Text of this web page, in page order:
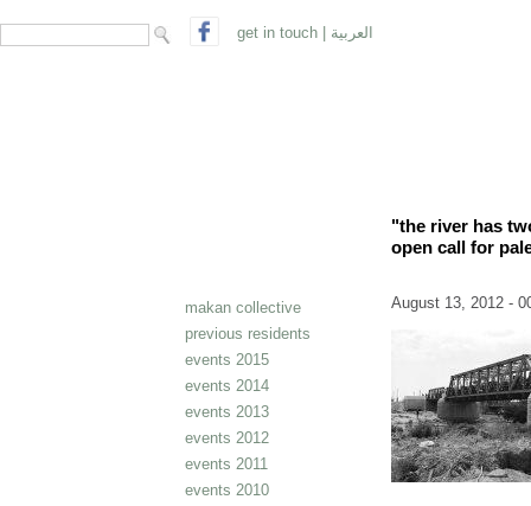
Search get in touch العربية
makan collective
previous residents
events 2015
events 2014
events 2013
events 2012
events 2011
events 2010
"the river has
open call for
August 13, 2012 -